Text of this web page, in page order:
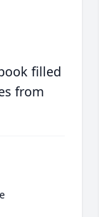
filled
from